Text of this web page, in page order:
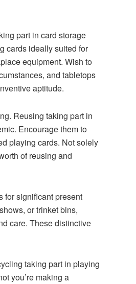
part in card storage
cards ideally suited for
equipment. Wish to
and tabletops
aptitude.
Reusing taking part in
Encourage them to
playing cards. Not solely
of reusing and
for significant present
or trinket bins,
care. These distinctive
taking part in playing
you’re making a